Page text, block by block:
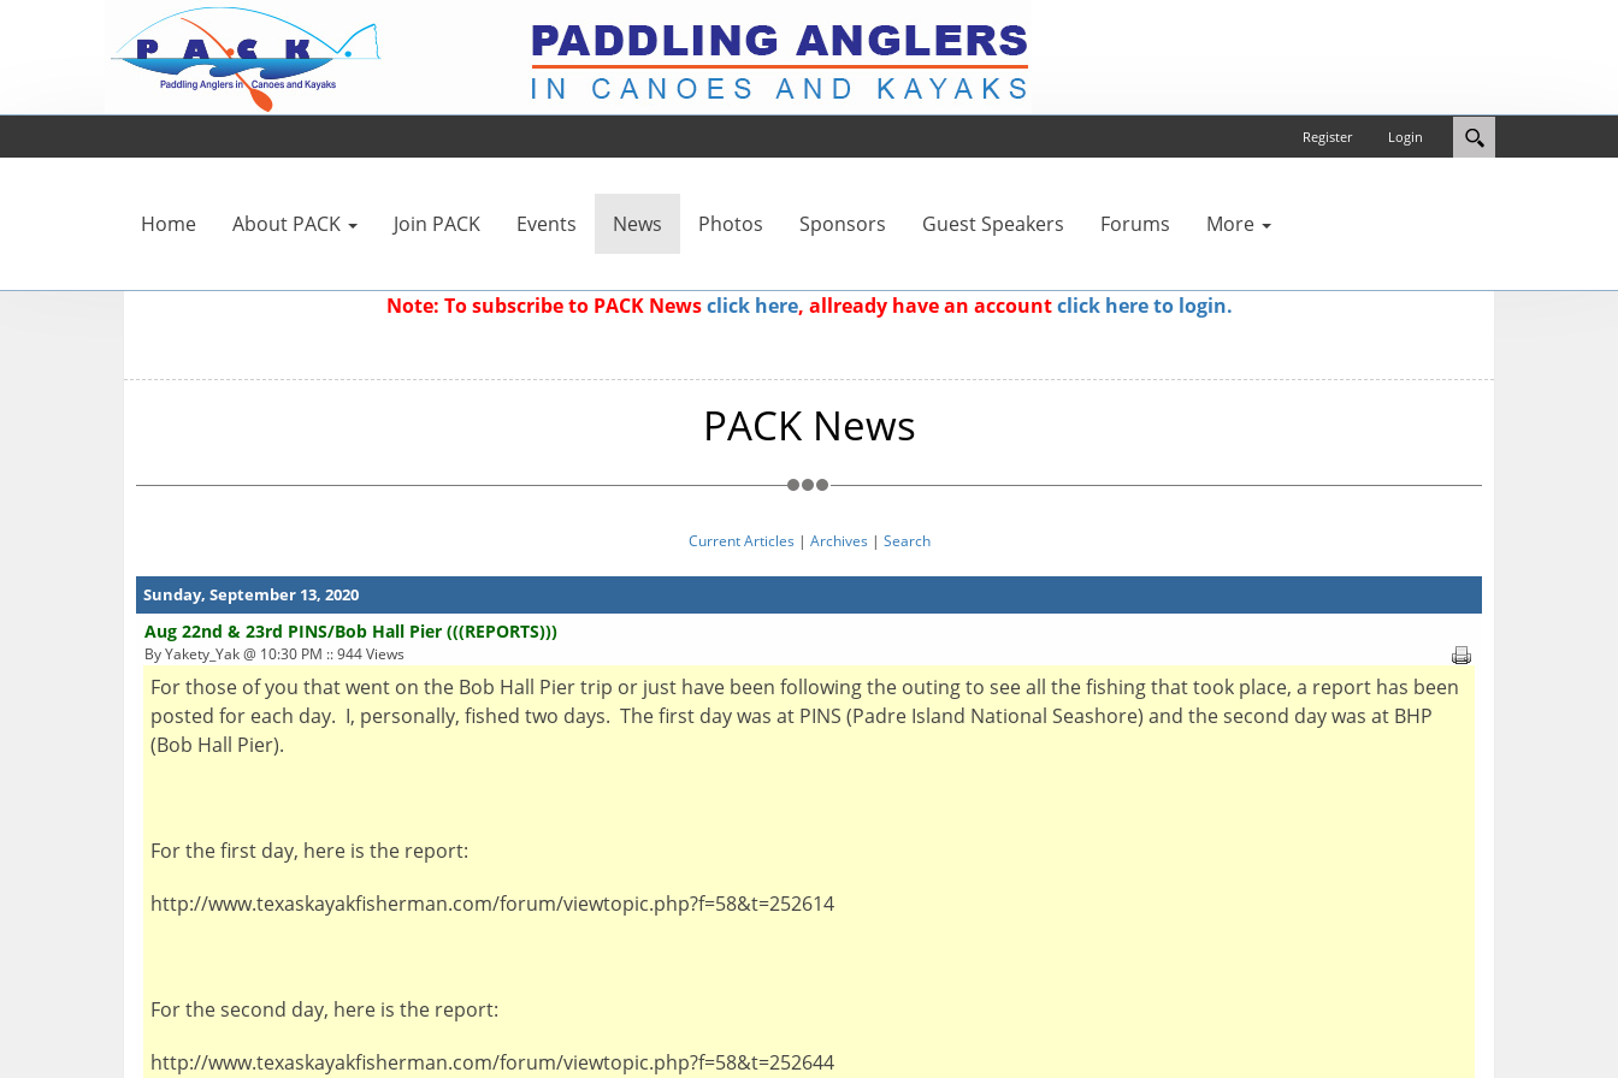
Login
Register
Home About PACK Join PACK Events News Photos Sponsors Guest Speakers Forums More
Note: To subscribe to PACK Newsclick here, allready have an accountclick here to login.
PACK News
Current Articles | Archives | Search
Sunday, September 13, 2020
Aug 22nd & 23rd PINS/Bob Hall Pier (((REPORTS)))
By Yakety_Yak @ 10:30 PM :: 944 Views
For those of you that went on the Bob Hall Pier trip or just have been following the outing to see all the fishing that took place, a report has been
posted for each day. I, personally, fished two days. The first day was at PINS (Padre Island National Seashore) and the second day was at BHP
(Bob Hall Pier).
For the first day, here is the report:
http://www.texaskayakfisherman.com/forum/viewtopic.php?f=58&t=252614
For the second day, here is the report:
http://www.texaskayakfisherman.com/forum/viewtopic.php?f=58&t=252644